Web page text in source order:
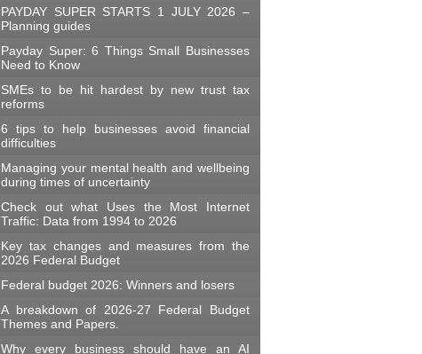
PAYDAY SUPER STARTS 1 JULY 2026 –
Planning guides
Payday Super: 6 Things Small Businesses
Need to Know
SMEs to be hit hardest by new trust tax
reforms
6 tips to help businesses avoid financial
difficulties
Managing your mental health and wellbeing
during times of uncertainty
Check out what Uses the Most Internet
Traffic: Data from 1994 to 2026
Key tax changes and measures from the
2026 Federal Budget
Federal budget 2026: Winners and losers
A breakdown of 2026-27 Federal Budget
Themes and Papers.
Why every business should have an AI